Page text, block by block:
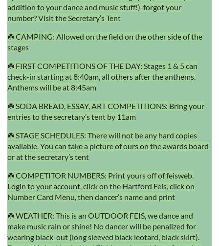
addition to your dance and music stuff!)-forgot your
number? Visit the Secretary’s Tent
☘️ CAMPING: Allowed on the field on the other side of the
stages
☘️ FIRST COMPETITIONS OF THE DAY: Stages 1 & 5 can
check-in starting at 8:40am, all others after the anthems.
Anthems will be at 8:45am
☘️ SODA BREAD, ESSAY, ART COMPETITIONS: Bring your
entries to the secretary’s tent by 11am
☘️ STAGE SCHEDULES: There will not be any hard copies
available. You can take a picture of ours on the awards board
or at the secretary’s tent
☘️ COMPETITOR NUMBERS: Print yours off of feisweb.
Login to your account, click on the Hartford Feis, click on
Number Card Menu, then dancer’s name and print
☘️ WEATHER: This is an OUTDOOR FEIS, we dance and
make music rain or shine! No dancer will be penalized for
wearing black-out (long sleeved black leotard, black skirt).